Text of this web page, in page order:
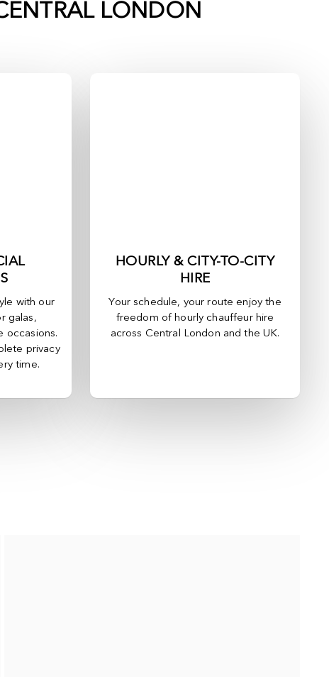
LONDON
with our
galas,
occasions.
privacy
time.
HOURLY & CITY-TO-CITY
HIRE
Your schedule, your route enjoy the
freedom of hourly chauffeur hire
across Central London and the UK.